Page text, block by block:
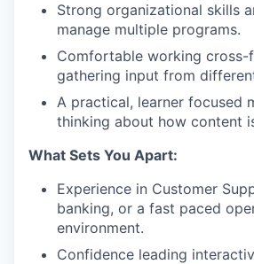
Strong organizational skills
manage multiple programs.
Comfortable working cross-
gathering input from
A practical, learner focused
thinking about how content
What Sets You Apart:
Experience in Customer
banking, or a fast paced
environment.
Confidence leading